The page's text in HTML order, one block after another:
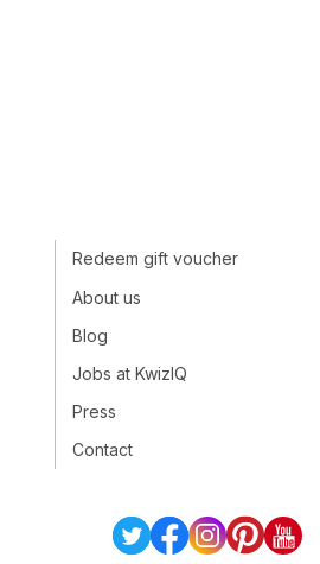
Redeem gift voucher
About us
Blog
Jobs at KwizIQ
Press
Contact